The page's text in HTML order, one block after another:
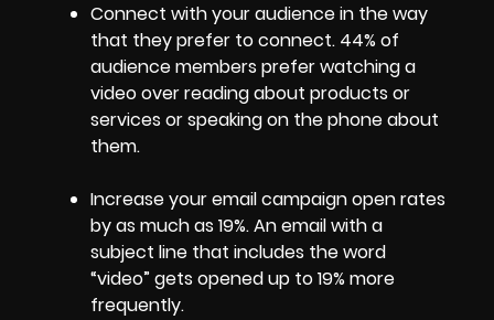
Connect with your audience in the way
that they prefer to connect. 44% of
audience members prefer watching a
video over reading about products or
services or speaking on the phone about
them.
Increase your email campaign open rates
by as much as 19%. An email with a
subject line that includes the word
“video” gets opened up to 19% more
frequently.